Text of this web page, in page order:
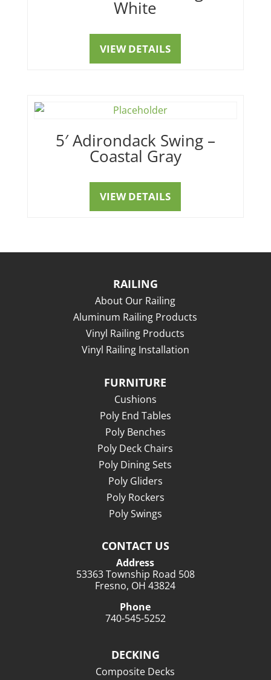
White
VIEW DETAILS
5′ Adirondack Swing –
Coastal Gray
VIEW DETAILS
RAILING
About Our Railing
Aluminum Railing Products
Vinyl Railing Products
Vinyl Railing Installation
FURNITURE
Cushions
Poly End Tables
Poly Benches
Poly Deck Chairs
Poly Dining Sets
Poly Gliders
Poly Rockers
Poly Swings
CONTACT US
Address
53363 Township Road 508
Fresno, OH 43824
Phone
740-545-5252
DECKING
Composite Decks